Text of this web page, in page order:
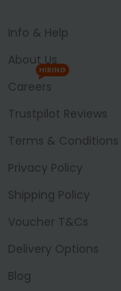
Info & Help
About Us
Careers
HIRING
Trustpilot Reviews
Terms & Conditions
Privacy Policy
Shipping Policy
Voucher T&Cs
Delivery Options
Blog